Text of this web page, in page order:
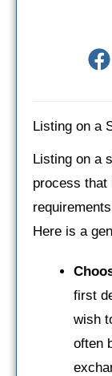
Listing on a
Listing on a
process that
Here is a
first
wish
often